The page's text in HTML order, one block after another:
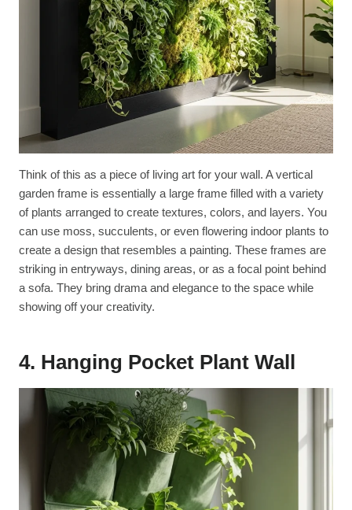
Think of this as a piece of living art for your wall. A vertical
garden frame is essentially a large frame filled with a variety
of plants arranged to create textures, colors, and layers. You
can use moss, succulents, or even flowering indoor plants to
create a design that resembles a painting. These frames are
striking in entryways, dining areas, or as a focal point behind
a sofa. They bring drama and elegance to the space while
showing off your creativity.
4. Hanging Pocket Plant Wall